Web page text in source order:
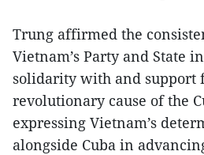
Trung affirmed the
Vietnam’s Party and State
solidarity with and support
revolutionary cause of the
expressing Vietnam’s
alongside Cuba in